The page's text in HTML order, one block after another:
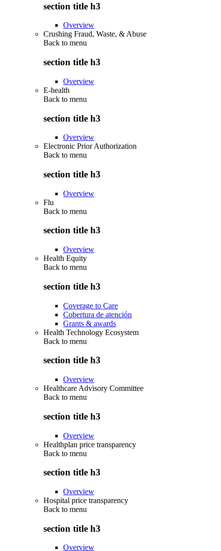
section title h3
Overview
Crushing Fraud, Waste, & Abuse
Back to menu
section title h3
Overview
E-health
Back to menu
section title h3
Overview
Electronic Prior Authorization
Back to menu
section title h3
Overview
Flu
Back to menu
section title h3
Overview
Health Equity
Back to menu
section title h3
Coverage to Care
Cobertura de atención
Grants & awards
Health Technology Ecosystem
Back to menu
section title h3
Overview
Healthcare Advisory Committee
Back to menu
section title h3
Overview
Healthplan price transparency
Back to menu
section title h3
Overview
Hospital price transparency
Back to menu
section title h3
Overview